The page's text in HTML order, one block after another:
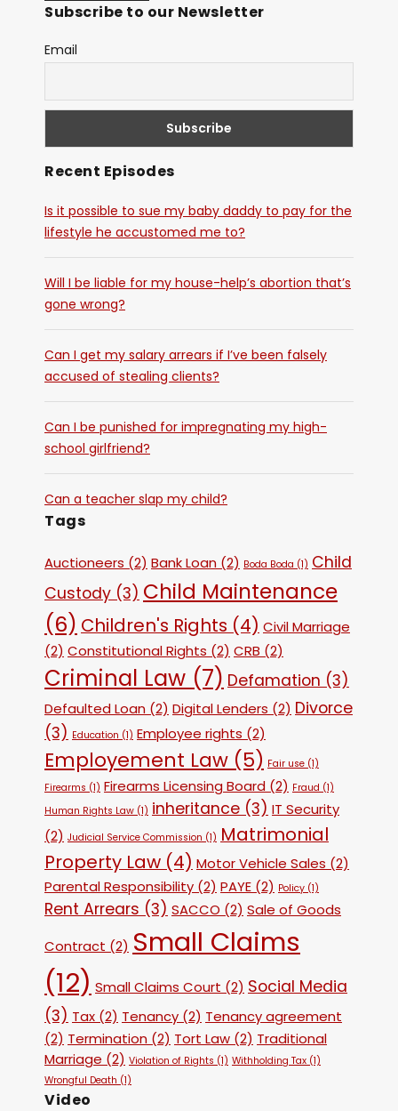
Subscribe to our Newsletter
Email
Recent Episodes
Is it possible to sue my baby daddy to pay for the
lifestyle he accustomed me to?
Will I be liable for my house-help’s abortion that’s
gone wrong?
Can I get my salary arrears if I’ve been falsely
accused of stealing clients?
Can I be punished for impregnating my high-
school girlfriend?
Can a teacher slap my child?
Tags
Auctioneers (2) Bank Loan (2) Boda Boda (1) Child
Custody (3) Child Maintenance
(6) Children's Rights (4) Civil Marriage
(2) Constitutional Rights (2) CRB (2)
Criminal Law (7) Defamation (3)
Defaulted Loan (2) Digital Lenders (2) Divorce
(3) Education (1) Employee rights (2)
Employement Law (5) Fair use (1)
Firearms (1) Firearms Licensing Board (2) Fraud (1)
Human Rights Law (1) inheritance (3) IT Security
(2) Judicial Service Commission (1) Matrimonial
Property Law (4) Motor Vehicle Sales (2)
Parental Responsibility (2) PAYE (2) Policy (1)
Rent Arrears (3) SACCO (2) Sale of Goods
Contract (2) Small Claims
(12) Small Claims Court (2) Social Media
(3) Tax (2) Tenancy (2) Tenancy agreement
(2) Termination (2) Tort Law (2) Traditional
Marriage (2) Violation of Rights (1) Withholding Tax (1)
Wrongful Death (1)
Video